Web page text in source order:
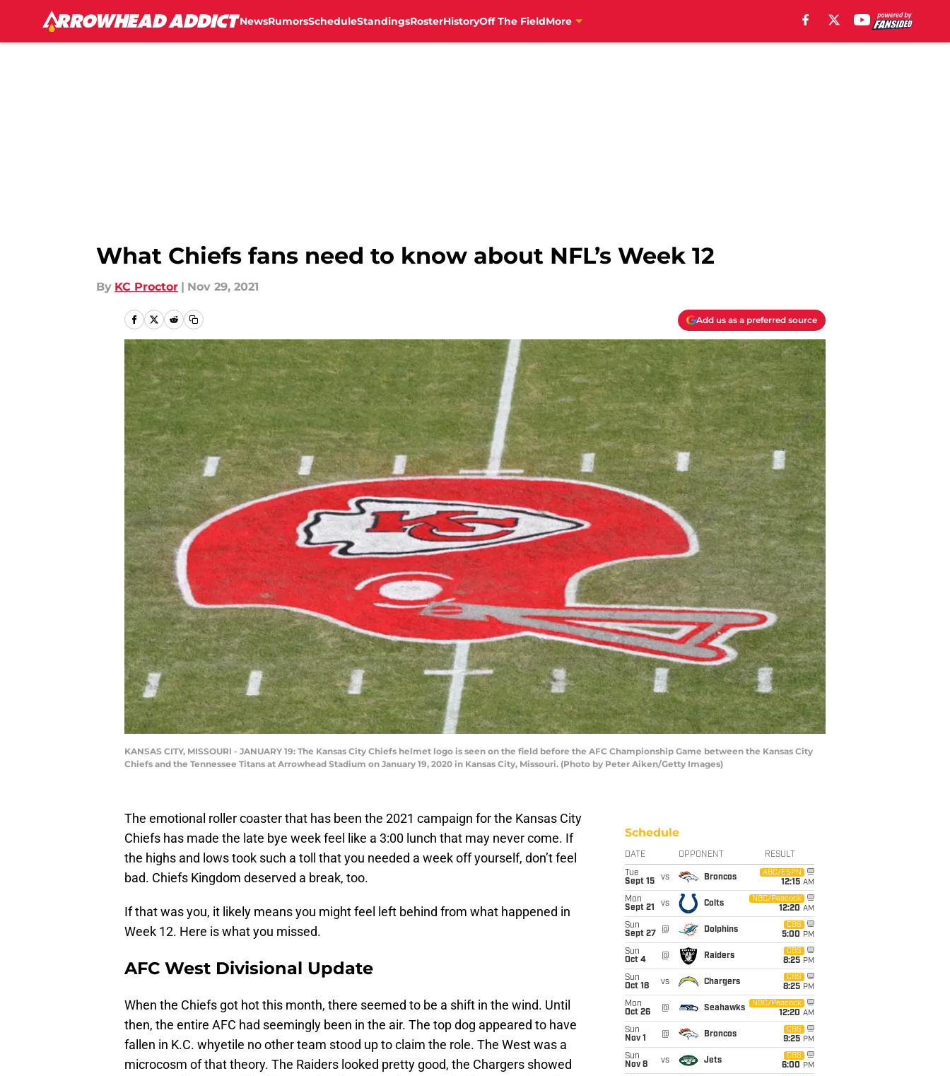
NewsRumorsScheduleStandingsRosterHistoryOff The FieldMore
What Chiefs fans need to know about NFL’s Week 12
By KC Proctor | Nov 29, 2021
Add us as a preferred source
KANSAS CITY, MISSOURI - JANUARY 19: The Kansas City Chiefs helmet logo is seen on the field before the AFC Championship Game between the Kansas City
Chiefs and the Tennessee Titans at Arrowhead Stadium on January 19, 2020 in Kansas City, Missouri. (Photo by Peter Aiken/Getty Images)
The emotional roller coaster that has been the 2021 campaign for the Kansas City
Chiefs has made the late bye week feel like a 3:00 lunch that may never come. If
the highs and lows took such a toll that you needed a week off yourself, don’t feel
bad. Chiefs Kingdom deserved a break, too.
If that was you, it likely means you might feel left behind from what happened in
Week 12. Here is what you missed.
AFC West Divisional Update
When the Chiefs got hot this month, there seemed to be a shift in the wind. Until
then, the entire AFC had seemingly been in the air. The top dog appeared to have
fallen in K.C. whyetile no other team stood up to claim the role. The West was a
microcosm of that theory. The Raiders looked pretty good, the Chargers showed
Schedule
DATE OPPONENT RESULT
Tue
Sept 15
vs Broncos
ABC/ESPN
12:15 AM
Mon
Sept 21
vs Colts
NBC/Peacock
12:20 AM
Sun
Sept 27
@ Dolphins
CBS
5:00 PM
Sun
Oct 4
@ Raiders
CBS
8:25 PM
Sun
Oct 18
vs Chargers
CBS
8:25 PM
Mon
Oct 26
@ Seahawks
NBC/Peacock
12:20 AM
Sun
Nov 1
@ Broncos
CBS
9:25 PM
Sun
Nov 8
vs Jets
CBS
6:00 PM